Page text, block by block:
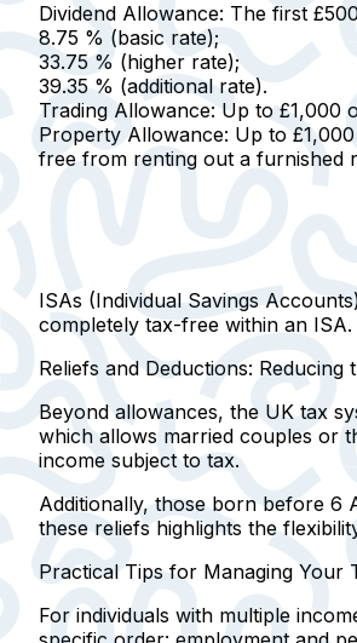
Dividend Allowance: The first
8.75 % (basic rate);
33.75 % (higher rate);
39.35 % (additional rate).
Trading Allowance: Up to £1,000
Property Allowance: Up to
free from renting out a furnished
ISAs (Individual Savings
completely tax-free within an ISA.
Reliefs and Deductions: Reducing
Beyond allowances, the UK tax
which allows married couples or
income subject to tax.
Additionally, those born before 6
these reliefs highlights the
Practical Tips for Managing Your
For individuals with multiple